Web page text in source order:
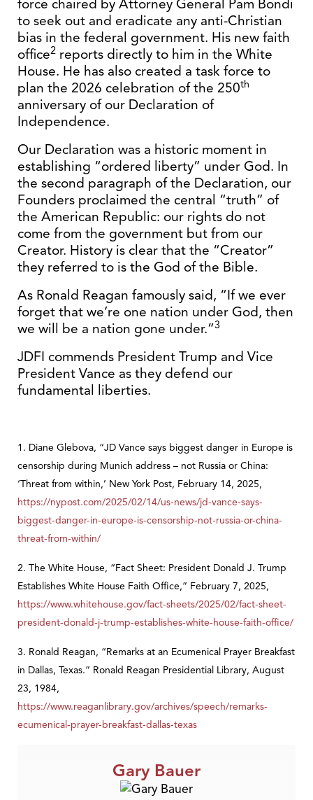
force chaired by Attorney General Pam Bondi
to seek out and eradicate any anti-Christian
bias in the federal government. His new faith
office2 reports directly to him in the White
House. He has also created a task force to
plan the 2026 celebration of the 250th
anniversary of our Declaration of
Independence.
Our Declaration was a historic moment in
establishing “ordered liberty” under God. In
the second paragraph of the Declaration, our
Founders proclaimed the central “truth” of
the American Republic: our rights do not
come from the government but from our
Creator. History is clear that the “Creator”
they referred to is the God of the Bible.
As Ronald Reagan famously said, “If we ever
forget that we’re one nation under God, then
we will be a nation gone under.”3
JDFI commends President Trump and Vice
President Vance as they defend our
fundamental liberties.
1. Diane Glebova, “JD Vance says biggest danger in Europe is
censorship during Munich address – not Russia or China:
‘Threat from within,’ New York Post, February 14, 2025,
https://nypost.com/2025/02/14/us-news/jd-vance-says-
biggest-danger-in-europe-is-censorship-not-russia-or-china-
threat-from-within/
2. The White House, “Fact Sheet: President Donald J. Trump
Establishes White House Faith Office,” February 7, 2025,
https://www.whitehouse.gov/fact-sheets/2025/02/fact-sheet-
president-donald-j-trump-establishes-white-house-faith-office/
3. Ronald Reagan, “Remarks at an Ecumenical Prayer Breakfast
in Dallas, Texas.” Ronald Reagan Presidential Library, August
23, 1984,
https://www.reaganlibrary.gov/archives/speech/remarks-
ecumenical-prayer-breakfast-dallas-texas
Gary Bauer